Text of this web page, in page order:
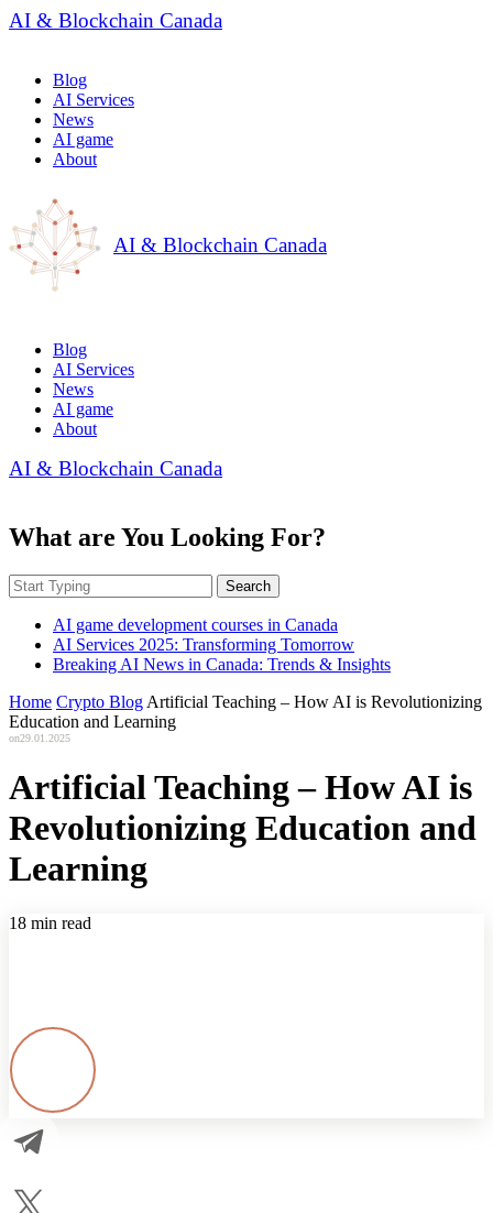
AI & Blockchain Canada
Blog
AI Services
News
AI game
About
AI & Blockchain Canada
Blog
AI Services
News
AI game
About
AI & Blockchain Canada
What are You Looking For?
Search
AI game development courses in Canada
AI Services 2025: Transforming Tomorrow
Breaking AI News in Canada: Trends & Insights
Home Crypto Blog Artificial Teaching – How AI is Revolutionizing
Education and Learning
on29.01.2025
Artificial Teaching – How AI is
Revolutionizing Education and
Learning
18 min read